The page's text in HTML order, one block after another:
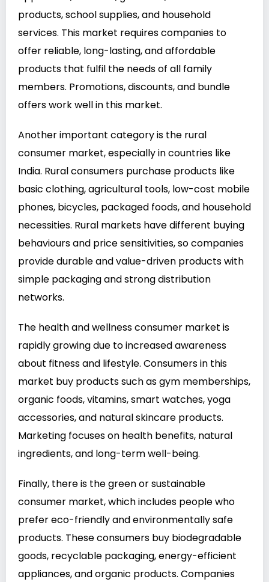
products, school supplies, and household
services. This market requires companies to
offer reliable, long-lasting, and affordable
products that fulfil the needs of all family
members. Promotions, discounts, and bundle
offers work well in this market.
Another important category is the rural
consumer market, especially in countries like
India. Rural consumers purchase products like
basic clothing, agricultural tools, low-cost mobile
phones, bicycles, packaged foods, and household
necessities. Rural markets have different buying
behaviours and price sensitivities, so companies
provide durable and value-driven products with
simple packaging and strong distribution
networks.
The health and wellness consumer market is
rapidly growing due to increased awareness
about fitness and lifestyle. Consumers in this
market buy products such as gym memberships,
organic foods, vitamins, smart watches, yoga
accessories, and natural skincare products.
Marketing focuses on health benefits, natural
ingredients, and long-term well-being.
Finally, there is the green or sustainable
consumer market, which includes people who
prefer eco-friendly and environmentally safe
products. These consumers buy biodegradable
goods, recyclable packaging, energy-efficient
appliances, and organic products. Companies